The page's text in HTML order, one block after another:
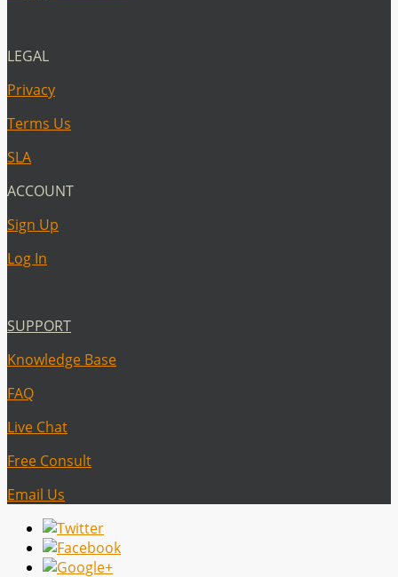
LEGAL
Privacy
Terms Us
SLA
ACCOUNT
Sign Up
Log In
SUPPORT
Knowledge Base
FAQ
Live Chat
Free Consult
Email Us